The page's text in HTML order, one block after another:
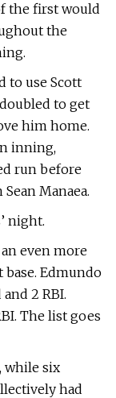
the first would
the
to use Scott
to get
him home.
inning,
run before
Manaea.
night.
even more
Edmundo
2 RBI.
The list goes
while six
had